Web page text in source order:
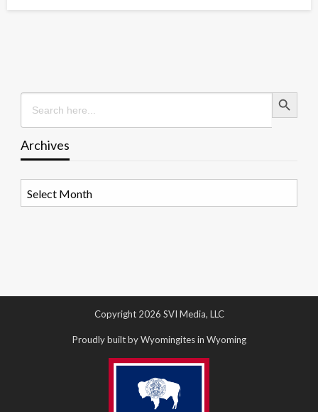
Search
for:
Search Button
Archives
Copyright 2026 SVI Media, LLC
Proudly built by Wyomingites in Wyoming